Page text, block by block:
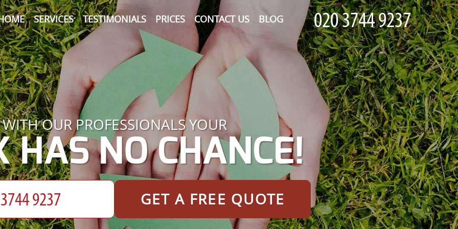
SERVICES TESTIMONIALS PRICES CONTACT US BLOG
WITH OUR PROFESSIONALS YOUR
HAS NO CHANCE!
GET A FREE QUOTE